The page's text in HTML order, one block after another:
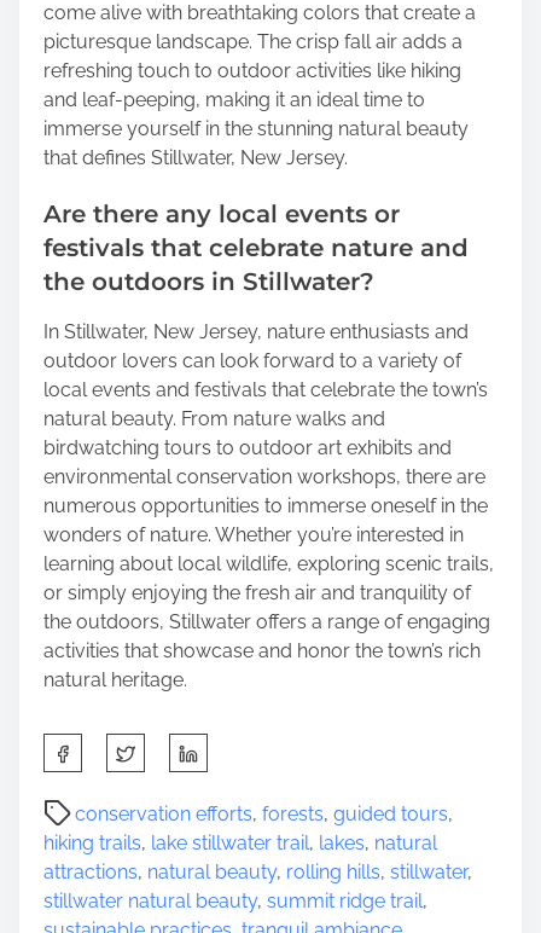
come alive with breathtaking colors that create a
picturesque landscape. The crisp fall air adds a
refreshing touch to outdoor activities like hiking
and leaf-peeping, making it an ideal time to
immerse yourself in the stunning natural beauty
that defines Stillwater, New Jersey.
Are there any local events or
festivals that celebrate nature and
the outdoors in Stillwater?
In Stillwater, New Jersey, nature enthusiasts and
outdoor lovers can look forward to a variety of
local events and festivals that celebrate the town’s
natural beauty. From nature walks and
birdwatching tours to outdoor art exhibits and
environmental conservation workshops, there are
numerous opportunities to immerse oneself in the
wonders of nature. Whether you’re interested in
learning about local wildlife, exploring scenic trails,
or simply enjoying the fresh air and tranquility of
the outdoors, Stillwater offers a range of engaging
activities that showcase and honor the town’s rich
natural heritage.
h
a
r
e
t
h
conservation efforts, forests, guided tours,
hiking trails, lake stillwater trail, lakes, natural
attractions, natural beauty, rolling hills, stillwater,
stillwater natural beauty, summit ridge trail,
P
o
s
t
r